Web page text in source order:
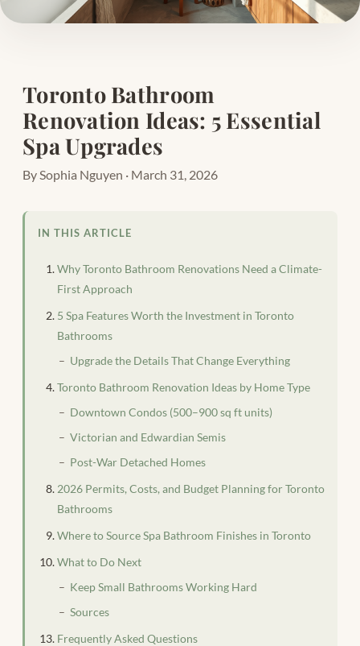
Toronto Bathroom
Renovation Ideas: 5 Essential
Spa Upgrades
By Sophia Nguyen · March 31, 2026
IN THIS ARTICLE
Why Toronto Bathroom Renovations Need a Climate-
First Approach
5 Spa Features Worth the Investment in Toronto
Bathrooms
Upgrade the Details That Change Everything
Toronto Bathroom Renovation Ideas by Home Type
Downtown Condos (500–900 sq ft units)
Victorian and Edwardian Semis
Post-War Detached Homes
2026 Permits, Costs, and Budget Planning for Toronto
Bathrooms
Where to Source Spa Bathroom Finishes in Toronto
What to Do Next
Keep Small Bathrooms Working Hard
Sources
Frequently Asked Questions